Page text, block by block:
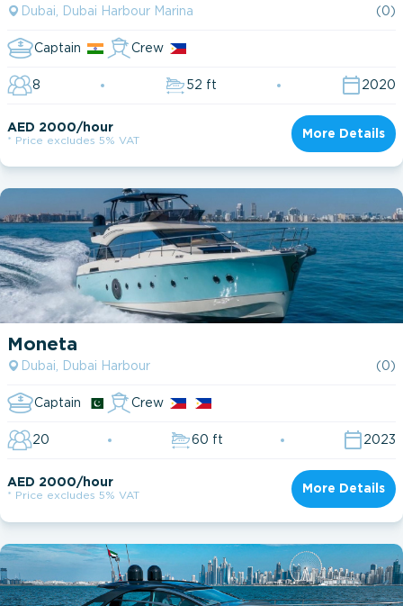
Dubai, Dubai Harbour Marina (0)
Captain Crew
8 52 ft 2020
AED 2000/hour
* Price excludes 5% VAT
More Details
Moneta
Dubai, Dubai Harbour (0)
Captain Crew
20 60 ft 2023
AED 2000/hour
* Price excludes 5% VAT
More Details